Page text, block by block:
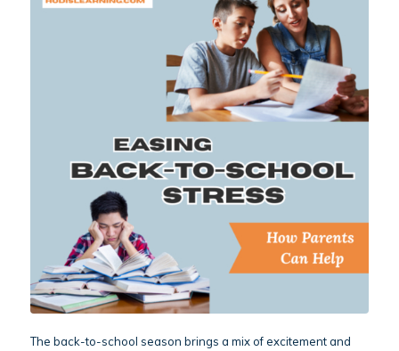
The back-to-school season brings a mix of excitement and